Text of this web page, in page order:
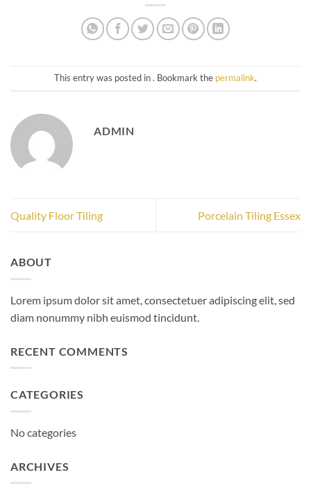
This entry was posted in . Bookmark the permalink.
ADMIN
Quality Floor Tiling Porcelain Tiling Essex
ABOUT
Lorem ipsum dolor sit amet, consectetuer adipiscing elit, sed
diam nonummy nibh euismod tincidunt.
RECENT COMMENTS
CATEGORIES
No categories
ARCHIVES